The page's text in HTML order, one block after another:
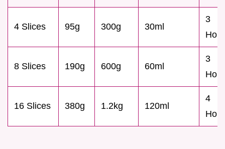
4 Slices 95g 300g 30ml
3
8 Slices 190g 600g 60ml
3
16 Slices 380g 1.2kg 120ml
4